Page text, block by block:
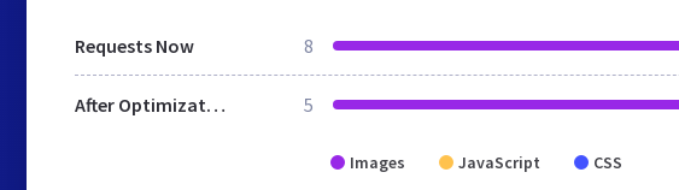
Requests Now 8
After Optimization 5
Images JavaScript CSS